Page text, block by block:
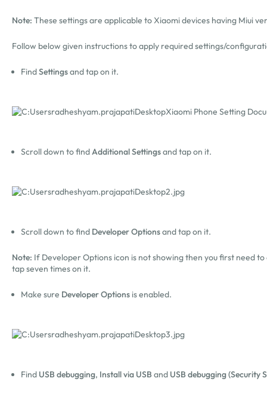
Note: These settings are applicable to Xiaomi devices having Miui
Follow below given instructions to apply required settings/
FindSettingsand tap on it.
Scroll down to findAdditional Settingsand tap on it.
Scroll down to find Developer Optionsand tap on it.
Note: If Developer Options icon is not showing then you first need
tap seven times on it.
Make sure Developer Options is enabled.
Find USB debugging, Install via USB and USB debugging (Security